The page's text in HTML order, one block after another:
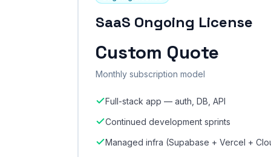
SaaS Ongoing License
Custom Quote
Monthly subscription model
Full-stack app — auth, DB, API
Continued development sprints
Managed infra (Supabase + Vercel +